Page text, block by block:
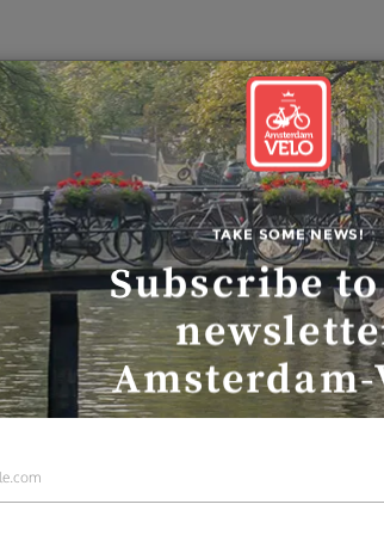
COUNTRY-SIDE TOUR
Polder-
country
TAKE SOME NEWS!
Subscribe
Amsterdam-